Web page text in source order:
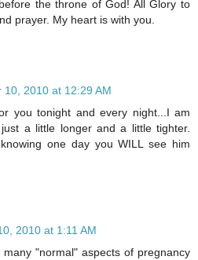
the throne of God! All Glory to
prayer. My heart is with you.
10, 2010 at 12:29 AM
you tonight and every night...I am
a little longer and a little tighter.
one day you WILL see him
2010 at 1:11 AM
"normal" aspects of pregnancy